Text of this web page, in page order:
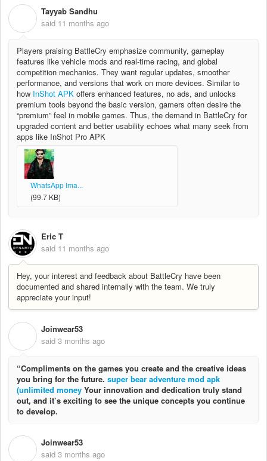
Tayyab Sandhu
said 11 months ago
Players praising BattleCry emphasize community, gameplay
features like vehicle mods and real‐time racing, and global
competition mechanics. They want regular updates, smoother
performance, and versions that work on more devices. Similar to
how InShot APK offers enhanced features, no ads, and unlocks
premium tools beyond the basic version, gamers often desire the
“premium” feel in mobile games. Thus, the demand in BattleCry for
upgraded content and better usability echoes what many seek from
apps like InShot Pro APK
WhatsApp Ima...
(99.7 KB)
Eric T
said 11 months ago
Hey, your interest and feedback about BattleCry have been
documented and shared internally with the team. We truly
appreciate your input!
Joinwear53
said 3 months ago
“Compliments on the games you create and the creative ideas
you bring for the future. super bear adventure mod apk
(unlimited money Your innovation and dedication truly stand
out, and it’s exciting to see the unique concepts you continue
to develop.
Joinwear53
said 3 months ago